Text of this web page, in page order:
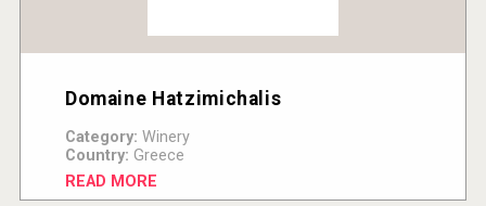
Domaine Hatzimichalis
Category: Winery
Country: Greece
READ MORE